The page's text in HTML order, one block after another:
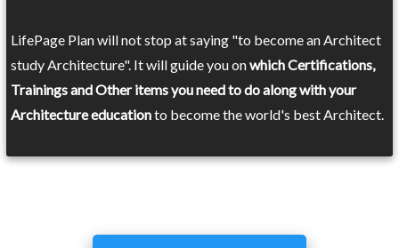
LifePage Plan will not stop at saying "to become an Architect
study Architecture". It will guide you onwhich Certifications,
Trainings and Other items you need to do along with your
Architecture educationto become the world's best Architect.